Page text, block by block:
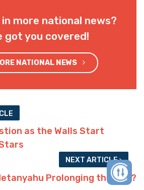
more national news?
got you covered!
NATIONAL NEWS
as the Walls Start
NEXT ARTICLE
Prolonging the War?